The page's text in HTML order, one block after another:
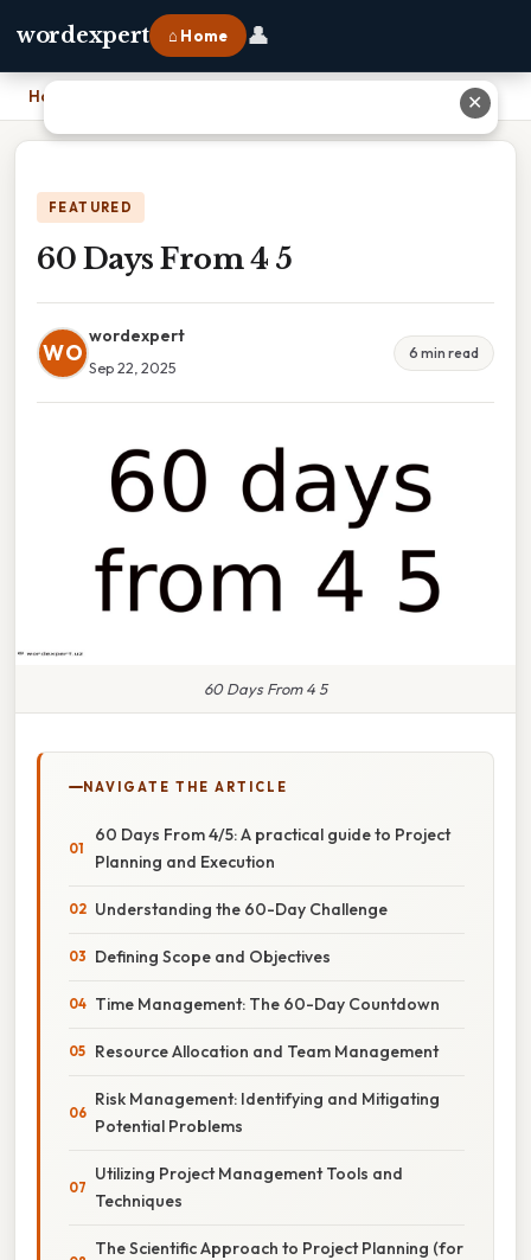
wordexpert ⌂ Home 👤
Home
FEATURED
60 Days From 4 5
WO
wordexpert
Sep 22, 2025
6 min read
60 Days From 4 5
NAVIGATE THE ARTICLE
60 Days From 4/5: A practical guide to Project
Planning and Execution
Understanding the 60-Day Challenge
Defining Scope and Objectives
Time Management: The 60-Day Countdown
Resource Allocation and Team Management
Risk Management: Identifying and Mitigating
Potential Problems
Utilizing Project Management Tools and
Techniques
The Scientific Approach to Project Planning (for
✕